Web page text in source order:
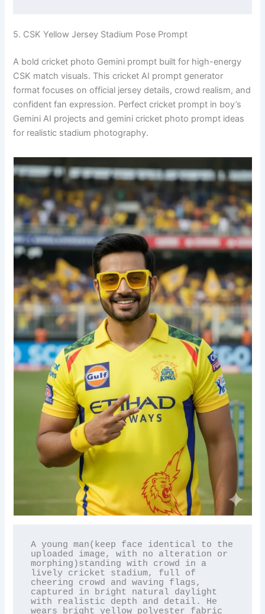
5. CSK Yellow Jersey Stadium Pose Prompt
A bold cricket photo Gemini prompt built for high-energy
CSK match visuals. This cricket AI prompt generator
format focuses on official jersey details, crowd realism, and
confident fan expression. Perfect cricket prompt in boy’s
Gemini AI projects and gemini cricket photo prompt ideas
for realistic stadium photography.
A young man(keep face identical to the
uploaded image, with no alteration or
morphing)standing with crowd in a
lively cricket stadium, full of
cheering crowd and waving flags,
captured in bright natural daylight
with realistic depth and detail. He
wears bright yellow polyester fabric